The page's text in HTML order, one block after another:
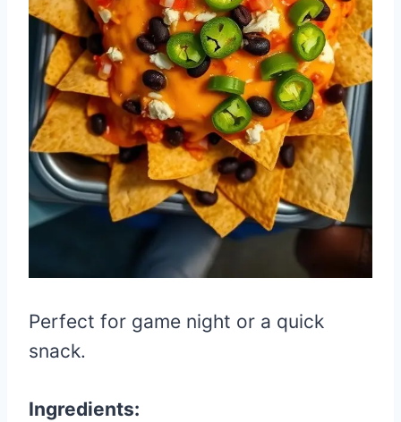
Perfect for game night or a quick
snack.
Ingredients: